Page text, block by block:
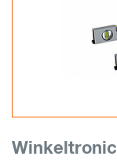
Winkeltronic